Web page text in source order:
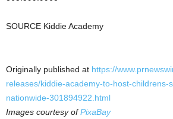
SOURCE Kiddie Academy
Originally published at https://
releases/kiddie-academy-to-host-childrens-
nationwide-301894922.html
Images courtesy ofPixaBay